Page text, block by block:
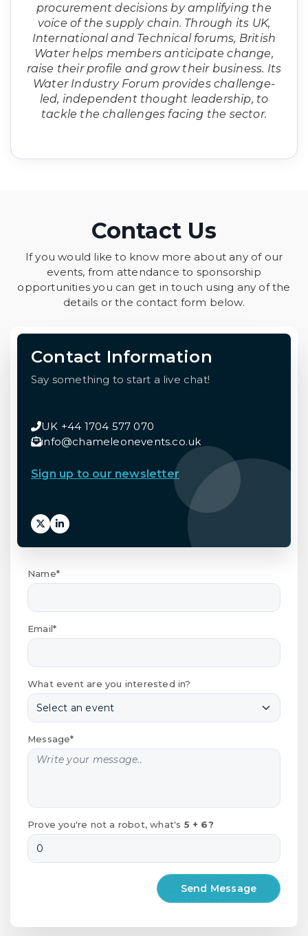
procurement decisions by amplifying the
voice of the supply chain. Through its UK,
International and Technical forums, British
Water helps members anticipate change,
raise their profile and grow their business. Its
Water Industry Forum provides challenge-
led, independent thought leadership, to
tackle the challenges facing the sector.
Contact Us
If you would like to know more about any of our
events, from attendance to sponsorship
opportunities you can get in touch using any of the
details or the contact form below.
Contact Information
Say something to start a live chat!
UK +44 1704 577 070
info@chameleonevents.co.uk
Sign up to our newsletter
Name*
Email*
What event are you interested in?
Message*
Prove you're not a robot, what's 5 + 6?